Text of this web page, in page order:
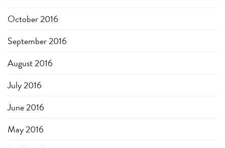
October 2016
September 2016
August 2016
July 2016
June 2016
May 2016